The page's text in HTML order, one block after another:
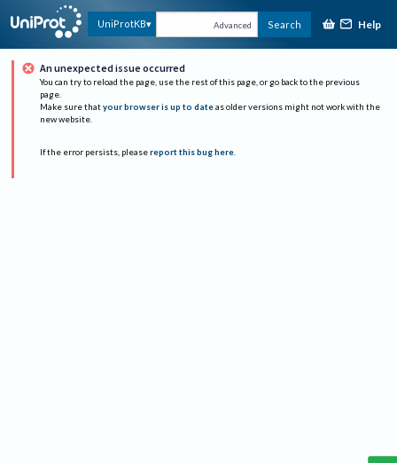
UniProtKB Advanced Search Help
An unexpected issue occurred
You can try to reload the page, use the rest of this page, or go back to the previous
page.
Make sure that your browser is up to date as older versions might not work with the
new website.
If the error persists, please report this bug here.